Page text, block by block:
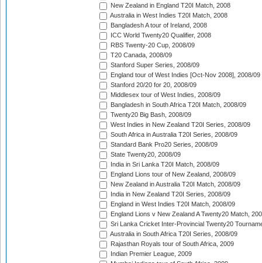
New Zealand in England T20I Match, 2008
Australia in West Indies T20I Match, 2008
Bangladesh A tour of Ireland, 2008
ICC World Twenty20 Qualifier, 2008
RBS Twenty-20 Cup, 2008/09
T20 Canada, 2008/09
Stanford Super Series, 2008/09
England tour of West Indies [Oct-Nov 2008], 2008/09
Stanford 20/20 for 20, 2008/09
Middlesex tour of West Indies, 2008/09
Bangladesh in South Africa T20I Match, 2008/09
Twenty20 Big Bash, 2008/09
West Indies in New Zealand T20I Series, 2008/09
South Africa in Australia T20I Series, 2008/09
Standard Bank Pro20 Series, 2008/09
State Twenty20, 2008/09
India in Sri Lanka T20I Match, 2008/09
England Lions tour of New Zealand, 2008/09
New Zealand in Australia T20I Match, 2008/09
India in New Zealand T20I Series, 2008/09
England in West Indies T20I Match, 2008/09
England Lions v New Zealand A Twenty20 Match,
Sri Lanka Cricket Inter-Provincial Twenty20
Australia in South Africa T20I Series, 2008/09
Rajasthan Royals tour of South Africa, 2009
Indian Premier League, 2009